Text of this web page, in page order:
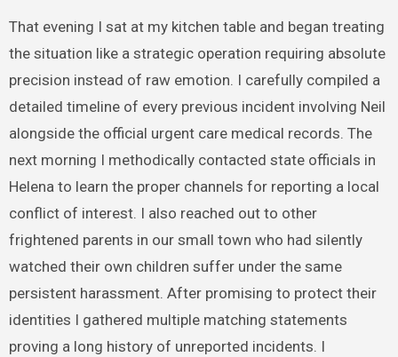
That evening I sat at my kitchen table and began treating
the situation like a strategic operation requiring absolute
precision instead of raw emotion. I carefully compiled a
detailed timeline of every previous incident involving Neil
alongside the official urgent care medical records. The
next morning I methodically contacted state officials in
Helena to learn the proper channels for reporting a local
conflict of interest. I also reached out to other
frightened parents in our small town who had silently
watched their own children suffer under the same
persistent harassment. After promising to protect their
identities I gathered multiple matching statements
proving a long history of unreported incidents. I